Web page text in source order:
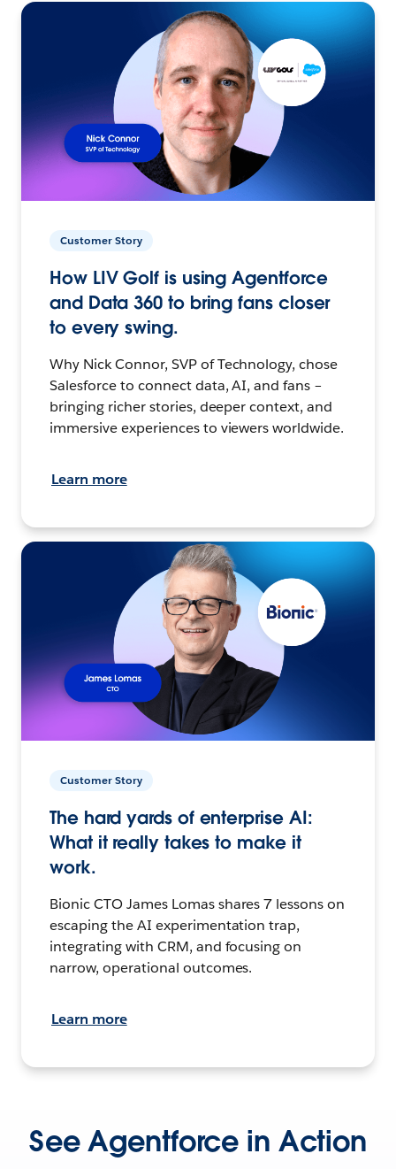
Customer Story
How LIV Golf is using Agentforce
and Data 360 to bring fans closer
to every swing.
Why Nick Connor, SVP of Technology, chose
Salesforce to connect data, AI, and fans –
bringing richer stories, deeper context, and
immersive experiences to viewers worldwide.
Learn more
Customer Story
The hard yards of enterprise AI:
What it really takes to make it
work.
Bionic CTO James Lomas shares 7 lessons on
escaping the AI experimentation trap,
integrating with CRM, and focusing on
narrow, operational outcomes.
Learn more
See Agentforce in Action